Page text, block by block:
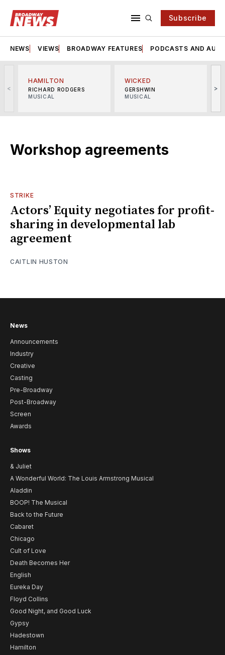
Subscribe
NEWS VIEWS BROADWAY FEATURES PODCASTS AND
<
HAMILTON
RICHARD RODGERS
MUSICAL
WICKED
GERSHWIN
MUSICAL
>
Workshop agreements
STRIKE
Actors’ Equity negotiates for profit-
sharing in developmental lab
agreement
CAITLIN HUSTON
News
Announcements
Industry
Creative
Casting
Pre-Broadway
Post-Broadway
Screen
Awards
Shows
& Juliet
A Wonderful World: The Louis Armstrong Musical
Aladdin
BOOP! The Musical
Back to the Future
Cabaret
Chicago
Cult of Love
Death Becomes Her
English
Eureka Day
Floyd Collins
Good Night, and Good Luck
Gypsy
Hadestown
Hamilton